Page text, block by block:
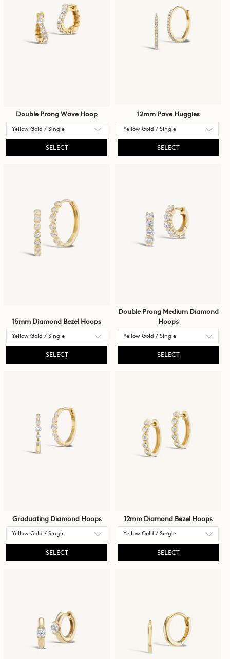
Double Prong Wave Hoop
SELECT
12mm Pave Huggies
SELECT
15mm Diamond Bezel Hoops
SELECT
Double Prong Medium Diamond
Hoops
SELECT
Graduating Diamond Hoops
SELECT
12mm Diamond Bezel Hoops
SELECT
updated.